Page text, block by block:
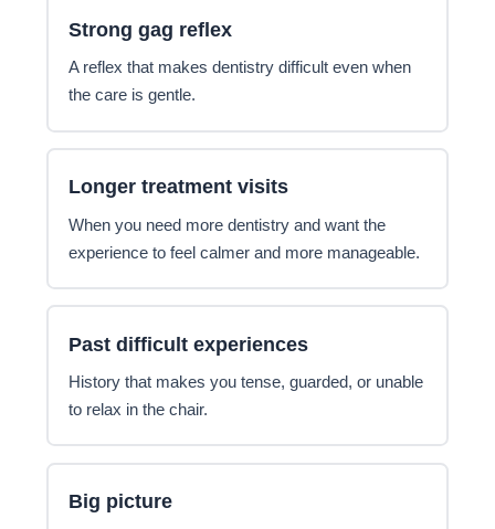
Strong gag reflex
A reflex that makes dentistry difficult even when
the care is gentle.
Longer treatment visits
When you need more dentistry and want the
experience to feel calmer and more manageable.
Past difficult experiences
History that makes you tense, guarded, or unable
to relax in the chair.
Big picture